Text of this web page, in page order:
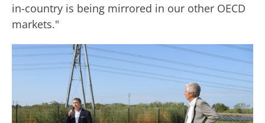
in-country is being mirrored in our other OECD
markets."